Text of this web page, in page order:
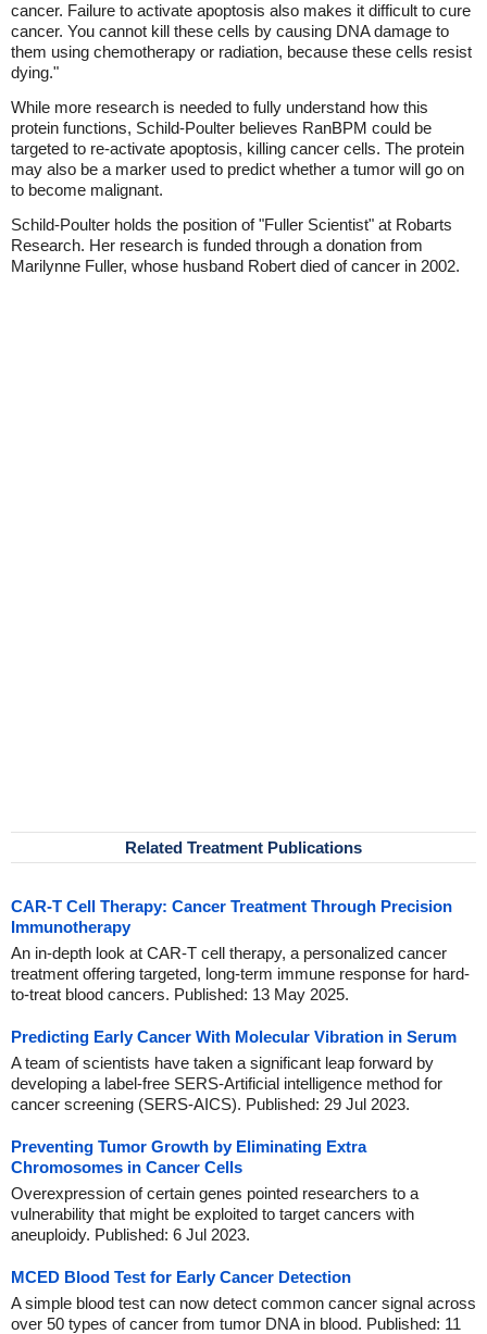
cancer. Failure to activate apoptosis also makes it difficult to cure
cancer. You cannot kill these cells by causing DNA damage to
them using chemotherapy or radiation, because these cells resist
dying."
While more research is needed to fully understand how this
protein functions, Schild-Poulter believes RanBPM could be
targeted to re-activate apoptosis, killing cancer cells. The protein
may also be a marker used to predict whether a tumor will go on
to become malignant.
Schild-Poulter holds the position of "Fuller Scientist" at Robarts
Research. Her research is funded through a donation from
Marilynne Fuller, whose husband Robert died of cancer in 2002.
Related Treatment Publications
CAR-T Cell Therapy: Cancer Treatment Through Precision
Immunotherapy
An in-depth look at CAR-T cell therapy, a personalized cancer
treatment offering targeted, long-term immune response for hard-
to-treat blood cancers. Published: 13 May 2025.
Predicting Early Cancer With Molecular Vibration in Serum
A team of scientists have taken a significant leap forward by
developing a label-free SERS-Artificial intelligence method for
cancer screening (SERS-AICS). Published: 29 Jul 2023.
Preventing Tumor Growth by Eliminating Extra
Chromosomes in Cancer Cells
Overexpression of certain genes pointed researchers to a
vulnerability that might be exploited to target cancers with
aneuploidy. Published: 6 Jul 2023.
MCED Blood Test for Early Cancer Detection
A simple blood test can now detect common cancer signal across
over 50 types of cancer from tumor DNA in blood. Published: 11